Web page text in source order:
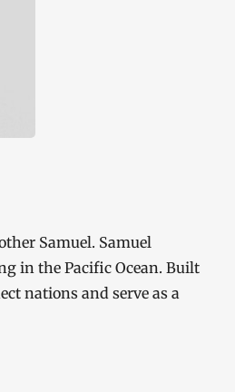
Samuel. Samuel
in the Pacific Ocean. Built
nations and serve as a